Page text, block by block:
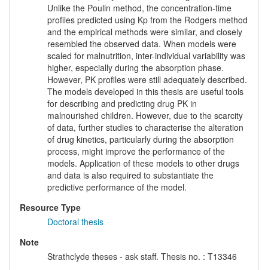
Unlike the Poulin method, the concentration-time
profiles predicted using Kp from the Rodgers method
and the empirical methods were similar, and closely
resembled the observed data. When models were
scaled for malnutrition, inter-individual variability was
higher, especially during the absorption phase.
However, PK profiles were still adequately described.
The models developed in this thesis are useful tools
for describing and predicting drug PK in
malnourished children. However, due to the scarcity
of data, further studies to characterise the alteration
of drug kinetics, particularly during the absorption
process, might improve the performance of the
models. Application of these models to other drugs
and data is also required to substantiate the
predictive performance of the model.
Resource Type
Doctoral thesis
Note
Strathclyde theses - ask staff. Thesis no. : T13346